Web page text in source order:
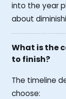
into the year
about
What is the
to finish?
The timeline
choose: